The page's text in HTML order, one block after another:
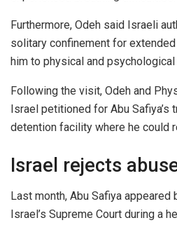
Furthermore, Odeh said Israeli
solitary confinement for
him to physical and psychological
Following the visit, Odeh and
Israel petitioned for Abu Safiya’s
detention facility where he could
Israel rejects
Last month, Abu Safiya
Israel’s Supreme Court during a